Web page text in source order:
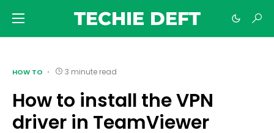
TECHIE DEFT
HOW TO 3 minute read
How to install the VPN
driver in TeamViewer